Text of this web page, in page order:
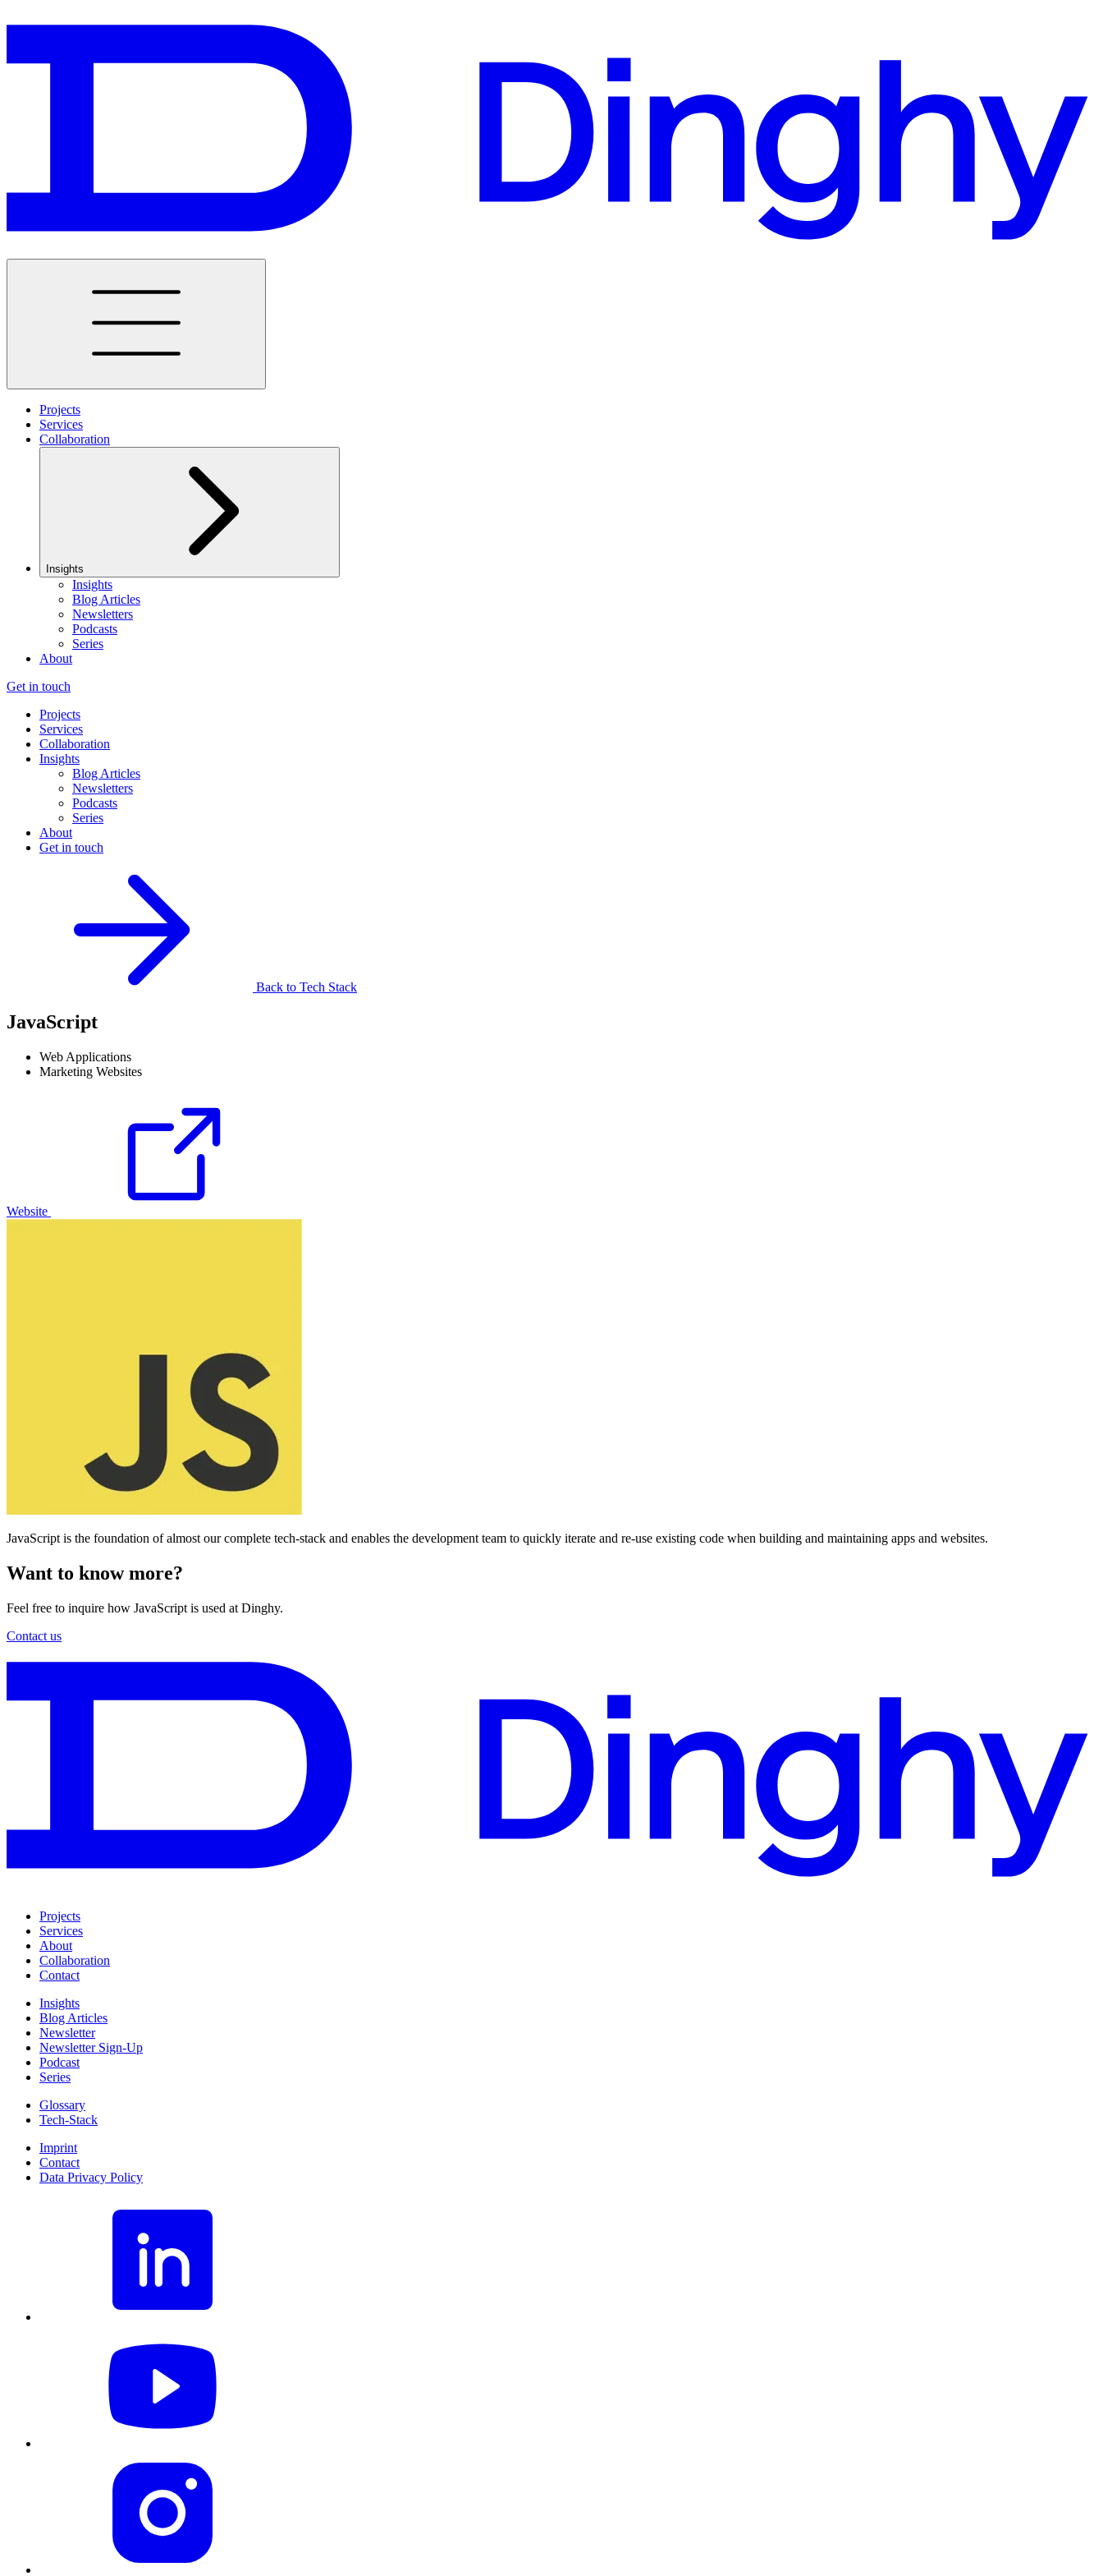
Projects
Services
Collaboration
Insights
Insights
Blog Articles
Newsletters
Podcasts
Series
About
Get in touch
Projects
Services
Collaboration
Insights
Blog Articles
Newsletters
Podcasts
Series
About
Get in touch
Back to Tech Stack
JavaScript
Web Applications
Marketing Websites
Website
JavaScript is the foundation of almost our complete tech-stack and enables the development team to quickly iterate and re-use existing code when building and maintaining apps and websites.
Want to know more?
Feel free to inquire how JavaScript is used at Dinghy.
Contact us
Projects
Services
About
Collaboration
Contact
Insights
Blog Articles
Newsletter
Newsletter Sign-Up
Podcast
Series
Glossary
Tech-Stack
Imprint
Contact
Data Privacy Policy